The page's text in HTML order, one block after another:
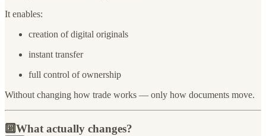
It enables:
creation of digital originals
instant transfer
full control of ownership
Without changing how trade works — only how documents move.
🔟What actually changes?